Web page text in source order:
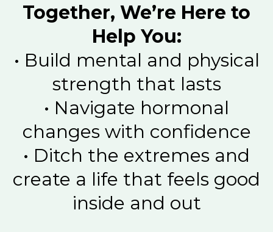
Together, We’re Here to
Help You:
•⁠ ⁠Build mental and physical
strength that lasts
•⁠ ⁠Navigate hormonal
changes with confidence
•⁠ ⁠Ditch the extremes and
create a life that feels good
inside and out